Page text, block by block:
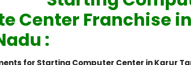
Center Franchise
:
for Starting Computer Center in Karur